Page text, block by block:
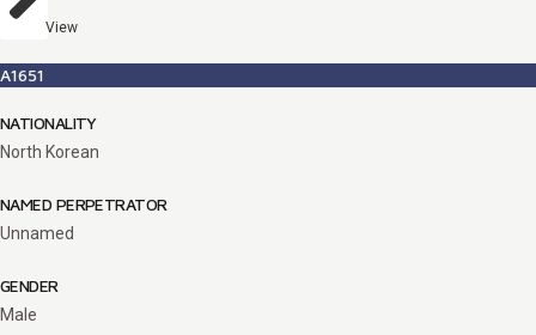
View
A1651
NATIONALITY
North Korean
NAMED PERPETRATOR
Unnamed
GENDER
Male